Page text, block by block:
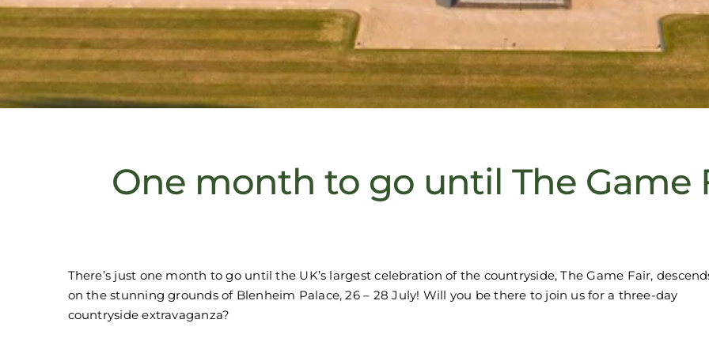
One month to go until The Game
There’s just one month to go until the UK’s largest celebration of the countryside, The Game Fair,
on the stunning grounds of Blenheim Palace, 26 – 28 July! Will you be there to join us for a three-day
countryside extravaganza?